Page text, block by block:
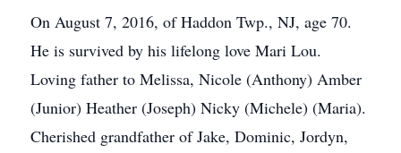
On August 7, 2016, of Haddon Twp., NJ, age 70.
He is survived by his lifelong love Mari Lou.
Loving father to Melissa, Nicole (Anthony) Amber
(Junior) Heather (Joseph) Nicky (Michele) (Maria).
Cherished grandfather of Jake, Dominic, Jordyn,